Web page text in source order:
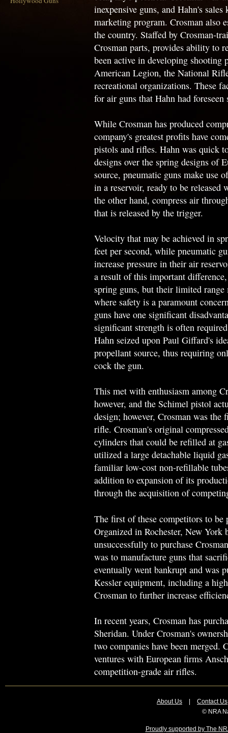
inexpensive guns, and Hahn's
marketing program. Crosman also
the country. Staffed by Crosman-
Crosman parts, provides ability to
been active in developing shooting
American Legion, the National
recreational organizations. These
for air guns that Hahn had foreseen
While Crosman has produced
company's greatest profits have
pistols and rifles. Hahn was quick
designs over the spring designs of
source, pneumatic guns make use
in a reservoir, ready to be
the other hand, compress air
that is released by the trigger.
Velocity that may be achieved in
feet per second, while pneumatic
increase pressure in their air
a result of this important
spring guns, but their limited range
where safety is a paramount
guns have one significant
significant strength is often
Hahn seized upon Paul Giffard's
propellant source, thus requiring
cock the gun.
This met with enthusiasm among
however, and the Schimel pistol
design; however, Crosman was
rifle. Crosman's original
cylinders that could be refilled at
utilized a large detachable liquid
familiar low-cost non-refillable
addition to expansion of its
through the acquisition of
The first of these competitors to be
Organized in Rochester, New York
unsuccessfully to purchase
was to manufacture guns that
eventually went bankrupt and was
Kessler equipment, including a
Crosman to further increase
In recent years, Crosman has
Sheridan. Under Crosman's
two companies have been merged.
ventures with European firms
competition-grade air rifles.
About Us
Contact Us
© NRA
Proudly supported by The